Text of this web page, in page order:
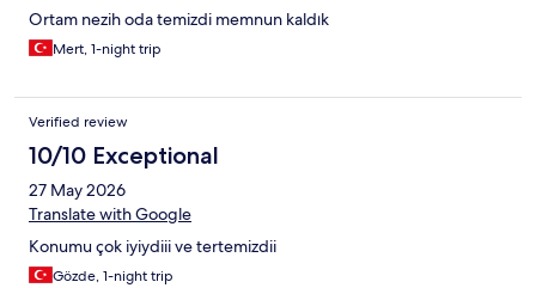
Ortam nezih oda temizdi memnun kaldık
Mert, 1-night trip
Verified review
10/10 Exceptional
27 May 2026
Translate with Google
Konumu çok iyiydiii ve tertemizdii
Gözde, 1-night trip